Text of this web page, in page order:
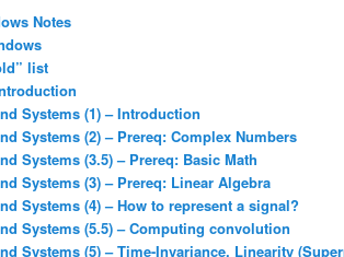
Notes
list
Systems (1) – Introduction
Systems (2) – Prereq: Complex Numbers
Systems (3.5) – Prereq: Basic Math
Systems (3) – Prereq: Linear Algebra
Systems (4) – How to represent a signal?
Systems (5.5) – Computing convolution
Systems (5) – Time-Invariance, Linearity